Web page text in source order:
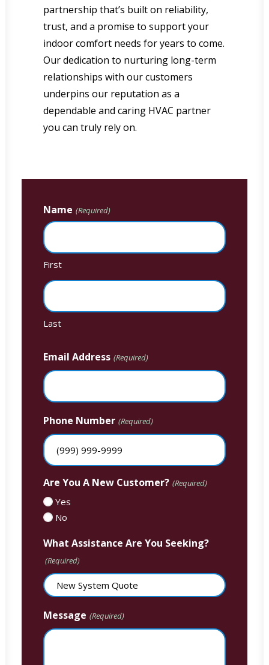
partnership that’s built on reliability,
trust, and a promise to support your
indoor comfort needs for years to come.
Our dedication to nurturing long-term
relationships with our customers
underpins our reputation as a
dependable and caring HVAC partner
you can truly rely on.
Name (Required)
First
Last
Email Address (Required)
Phone Number (Required)
Are You A New Customer? (Required)
Yes
No
What Assistance Are You Seeking?
(Required)
Message (Required)